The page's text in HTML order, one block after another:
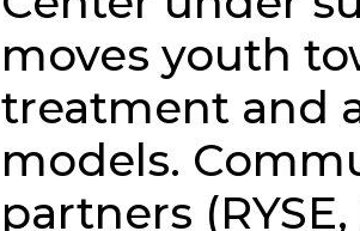
moves youth
treatment and
models.
partners